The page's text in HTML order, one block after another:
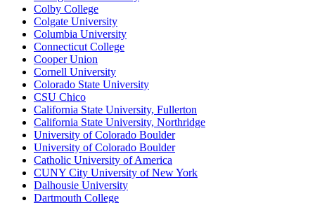
Colby College
Colgate University
Columbia University
Connecticut College
Cooper Union
Cornell University
Colorado State University
CSU Chico
California State University, Fullerton
California State University, Northridge
University of Colorado Boulder
University of Colorado Boulder
Catholic University of America
CUNY City University of New York
Dalhousie University
Dartmouth College